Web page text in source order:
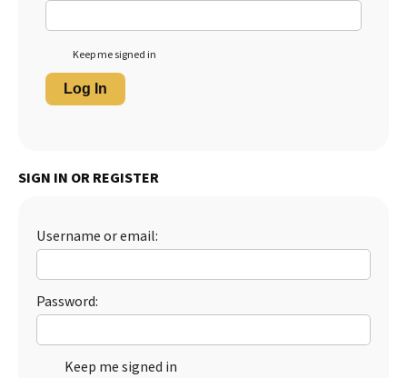
Keep me signed in
Log In
SIGN IN OR REGISTER
Username or email:
Password:
Keep me signed in